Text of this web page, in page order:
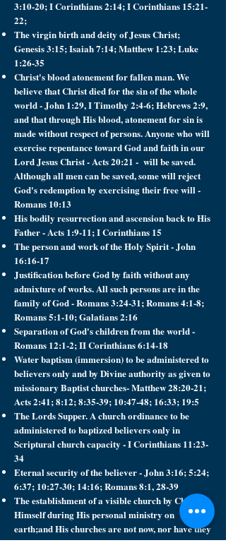
3:10-20; I Corinthians 2:14; I Corinthians 15:21-
22;
The virgin birth and deity of Jesus Christ;
Genesis 3:15; Isaiah 7:14; Matthew 1:23; Luke
1:26-35
Christ's blood atonement for fallen man. We
believe that Christ died for the sin of the whole
world - John 1:29, I Timothy 2:4-6; Hebrews 2:9,
and that through His blood, atonement for sin is
made without respect of persons. Anyone who will
exercise repentance toward God and faith in our
Lord Jesus Christ - Acts 20:21 - will be saved.
Although all men can be saved, some will reject
God's redemption by exercising their free will -
Romans 10:13
His bodily resurrection and ascension back to His
Father - Acts 1:9-11; I Corinthians 15
The person and work of the Holy Spirit - John
16:16-17
Justification before God by faith without any
admixture of works. All such persons are in the
family of God - Romans 3:24-31; Romans 4:1-8;
Romans 5:1-10; Galatians 2:16
Separation of God's children from the world -
Romans 12:1-2; II Corinthians 6:14-18
Water baptism (immersion) to be administered to
believers only and by Divine authority as given to
missionary Baptist churches- Matthew 28:20-21;
Acts 2:41; 8:12; 8:35-39; 10:47-48; 16:33; 19:5
The Lords Supper. A church ordinance to be
administered to baptized believers only in
Scriptural church capacity - I Corinthians 11:23-
34
Eternal security of the believer - John 3:16; 5:24;
6:37; 10:27-30; 14:16; Romans 8:1, 28-39
The establishment of a visible church by Christ
Himself during His personal ministry on
earth;and His churches are not now, nor have they
ever been, universal or invisible.